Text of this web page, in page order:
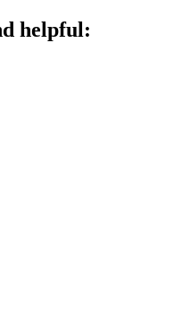
helpful: